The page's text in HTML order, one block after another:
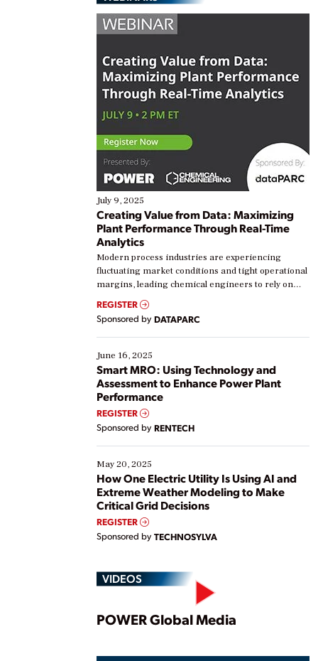
July 9, 2025
Creating Value from Data: Maximizing
Plant Performance Through Real-Time
Analytics
Modern process industries are experiencing
fluctuating market conditions and tight operational
margins, leading chemical engineers to rely on
real-time data to boost efficiency and reduce costs.
Yet, many organizations are at different stages in
their digital transformation journey. Some are just
starting, while others are looking to optimize
existing solutions. This webinar explores practical
ways […]
REGISTER
Sponsored by DATAPARC
June 16, 2025
Smart MRO: Using Technology and
Assessment to Enhance Power Plant
Performance
REGISTER
Sponsored by RENTECH
May 20, 2025
How One Electric Utility Is Using AI and
Extreme Weather Modeling to Make
Critical Grid Decisions
REGISTER
Sponsored by TECHNOSYLVA
VIDEOS
Play
POWER Global Media